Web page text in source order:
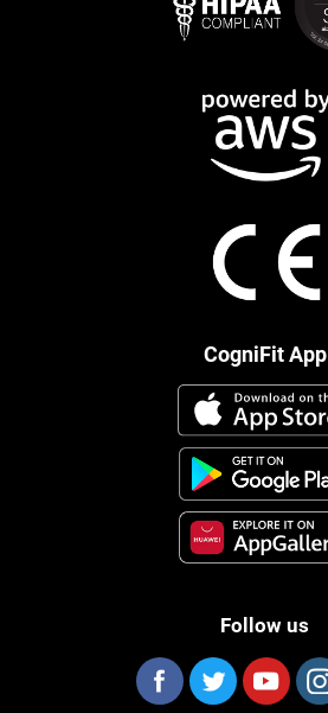
CogniFit App
Follow us